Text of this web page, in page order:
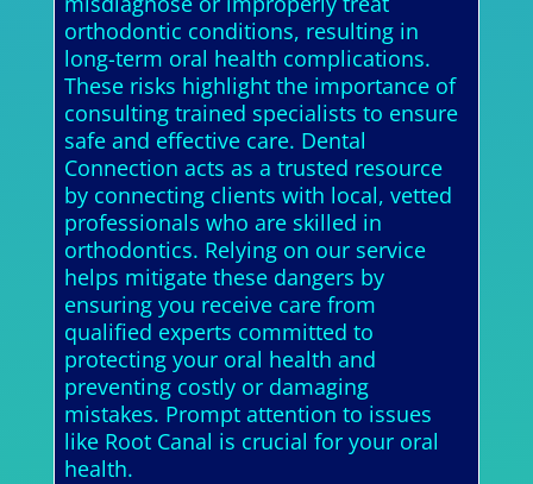
orthodontic conditions, resulting in
long-term oral health complications.
These risks highlight the importance of
consulting trained specialists to ensure
safe and effective care. Dental
Connection acts as a trusted resource
by connecting clients with local, vetted
professionals who are skilled in
orthodontics. Relying on our service
helps mitigate these dangers by
ensuring you receive care from
qualified experts committed to
protecting your oral health and
preventing costly or damaging
mistakes. Prompt attention to issues
like Root Canal is crucial for your oral
health.